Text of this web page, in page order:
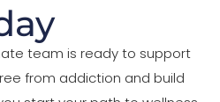
team is ready to support
from addiction and build